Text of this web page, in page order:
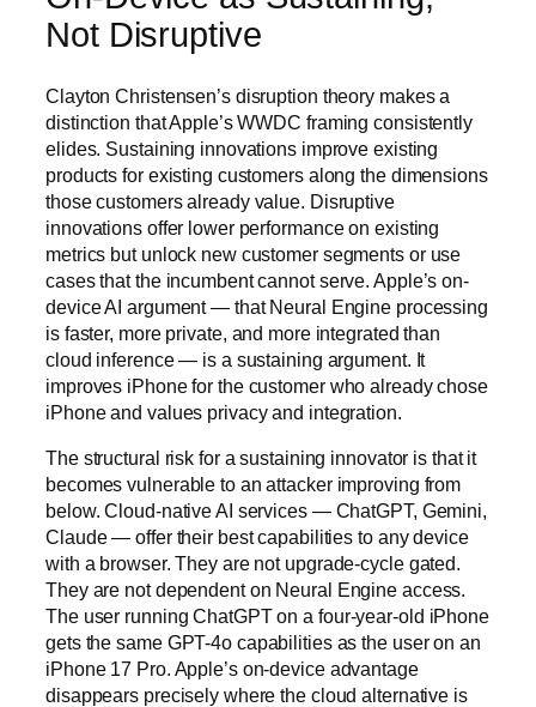
Not Disruptive
Clayton Christensen’s disruption theory makes a
distinction that Apple’s WWDC framing consistently
elides. Sustaining innovations improve existing
products for existing customers along the dimensions
those customers already value. Disruptive
innovations offer lower performance on existing
metrics but unlock new customer segments or use
cases that the incumbent cannot serve. Apple’s on-
device AI argument — that Neural Engine processing
is faster, more private, and more integrated than
cloud inference — is a sustaining argument. It
improves iPhone for the customer who already chose
iPhone and values privacy and integration.
The structural risk for a sustaining innovator is that it
becomes vulnerable to an attacker improving from
below. Cloud-native AI services — ChatGPT, Gemini,
Claude — offer their best capabilities to any device
with a browser. They are not upgrade-cycle gated.
They are not dependent on Neural Engine access.
The user running ChatGPT on a four-year-old iPhone
gets the same GPT-4o capabilities as the user on an
iPhone 17 Pro. Apple’s on-device advantage
disappears precisely where the cloud alternative is